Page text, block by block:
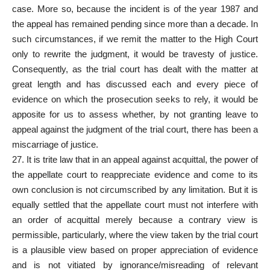
case. More so, because the incident is of the year 1987 and
the appeal has remained pending since more than a decade. In
such circumstances, if we remit the matter to the High Court
only to rewrite the judgment, it would be travesty of justice.
Consequently, as the trial court has dealt with the matter at
great length and has discussed each and every piece of
evidence on which the prosecution seeks to rely, it would be
apposite for us to assess whether, by not granting leave to
appeal against the judgment of the trial court, there has been a
miscarriage of justice.
27. It is trite law that in an appeal against acquittal, the power of
the appellate court to reappreciate evidence and come to its
own conclusion is not circumscribed by any limitation. But it is
equally settled that the appellate court must not interfere with
an order of acquittal merely because a contrary view is
permissible, particularly, where the view taken by the trial court
is a plausible view based on proper appreciation of evidence
and is not vitiated by ignorance/misreading of relevant